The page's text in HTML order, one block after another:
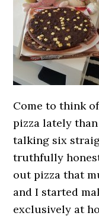
Come to think
pizza lately than
talking six
truthfully
out pizza that
and I started
exclusively at